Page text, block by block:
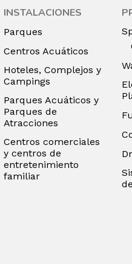
INSTALACIONES
Parques
Centros Acuáticos
Hoteles, Complejos y
Campings
Parques Acuáticos y
Parques de
Atracciones
Centros comerciales
y centros de
entretenimiento
familiar